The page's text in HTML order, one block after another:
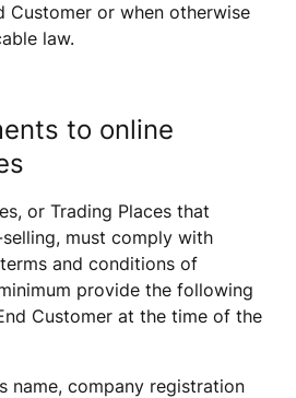
Customer or when otherwise
law.
to online
or Trading Places that
must comply with
and conditions of
provide the following
Customer at the time of the
name, company registration